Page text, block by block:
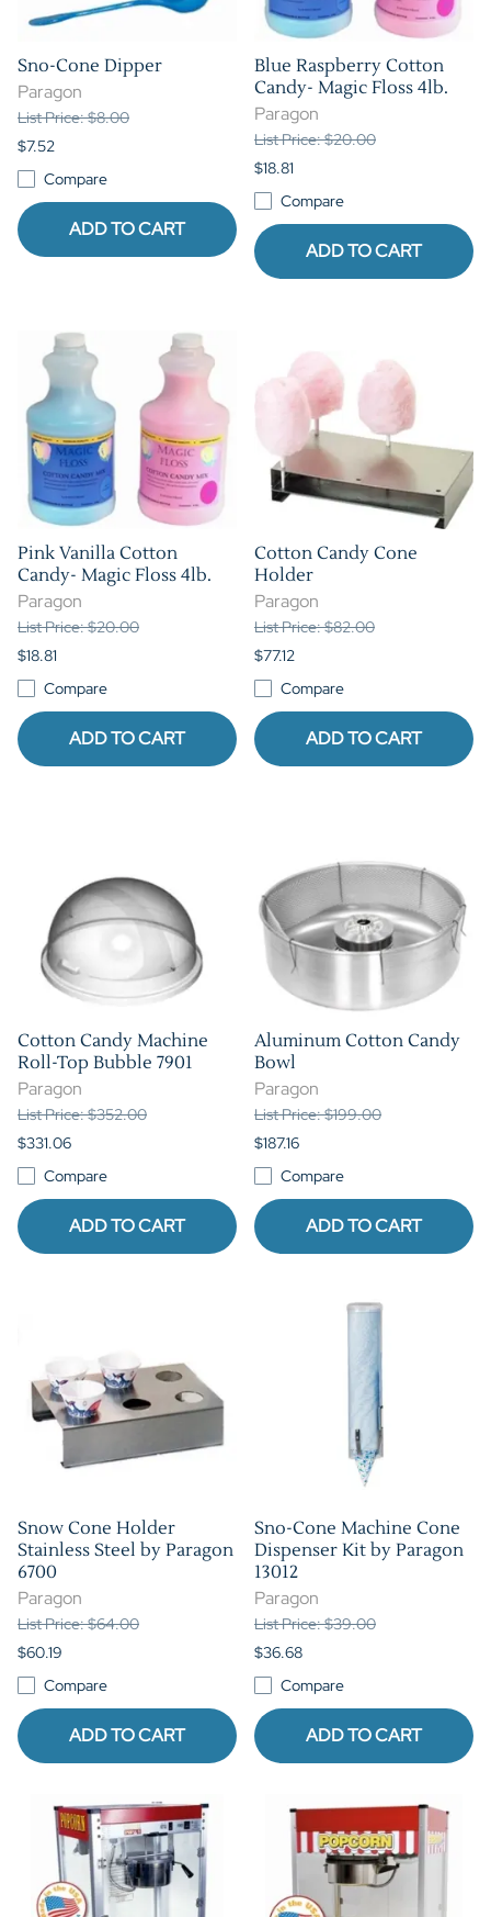
Sno-Cone Dipper
Paragon
List Price: $8.00
$7.52
Compare
ADD TO CART
Blue Raspberry Cotton
Candy- Magic Floss 4lb.
Paragon
List Price: $20.00
$18.81
Compare
ADD TO CART
Pink Vanilla Cotton
Candy- Magic Floss 4lb.
Paragon
List Price: $20.00
$18.81
Compare
ADD TO CART
Cotton Candy Cone
Holder
Paragon
List Price: $82.00
$77.12
Compare
ADD TO CART
Cotton Candy Machine
Roll-Top Bubble 7901
Paragon
List Price: $352.00
$331.06
Compare
ADD TO CART
Aluminum Cotton Candy
Bowl
Paragon
List Price: $199.00
$187.16
Compare
ADD TO CART
Snow Cone Holder
Stainless Steel by Paragon
6700
Paragon
List Price: $64.00
$60.19
Compare
ADD TO CART
Sno-Cone Machine Cone
Dispenser Kit by Paragon
13012
Paragon
List Price: $39.00
$36.68
Compare
ADD TO CART